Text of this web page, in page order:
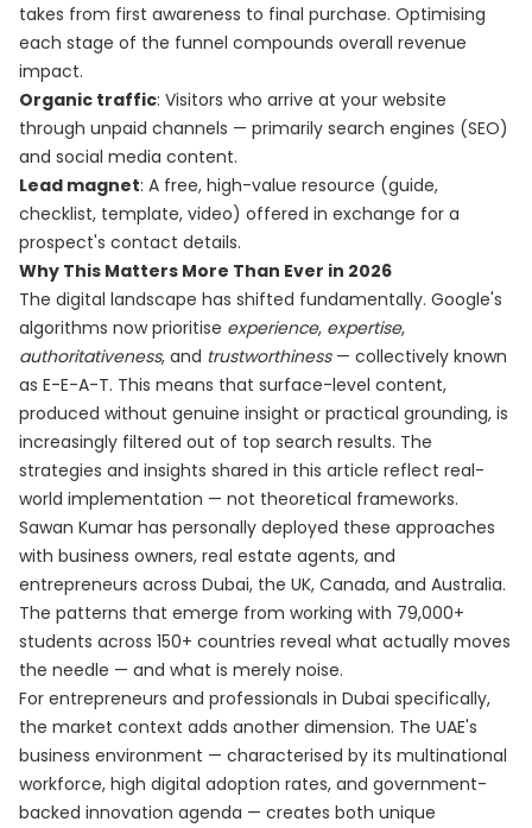
takes from first awareness to final purchase. Optimising
each stage of the funnel compounds overall revenue
impact.
Organic traffic: Visitors who arrive at your website
through unpaid channels — primarily search engines (SEO)
and social media content.
Lead magnet: A free, high-value resource (guide,
checklist, template, video) offered in exchange for a
prospect's contact details.
Why This Matters More Than Ever in 2026
The digital landscape has shifted fundamentally. Google's
algorithms now prioritise experience, expertise,
authoritativeness, and trustworthiness— collectively known
as E-E-A-T. This means that surface-level content,
produced without genuine insight or practical grounding, is
increasingly filtered out of top search results. The
strategies and insights shared in this article reflect real-
world implementation — not theoretical frameworks.
Sawan Kumar has personally deployed these approaches
with business owners, real estate agents, and
entrepreneurs across Dubai, the UK, Canada, and Australia.
The patterns that emerge from working with 79,000+
students across 150+ countries reveal what actually moves
the needle — and what is merely noise.
For entrepreneurs and professionals in Dubai specifically,
the market context adds another dimension. The UAE's
business environment — characterised by its multinational
workforce, high digital adoption rates, and government-
backed innovation agenda — creates both unique